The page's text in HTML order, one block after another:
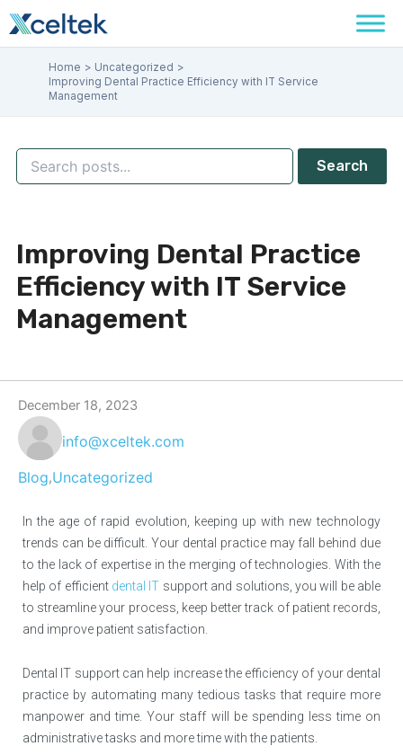
Skip
to
Home
Uncategorized
Improving Dental Practice Efficiency with IT Service
Management
Search
Improving Dental Practice
Efficiency with IT Service
Management
December 18, 2023
info@xceltek.com
Blog,Uncategorized
In the age of rapid evolution, keeping up with new technology
trends can be difficult. Your dental practice may fall behind due
to the lack of expertise in the merging of technologies. With the
help of efficient dental IT support and solutions, you will be able
to streamline your process, keep better track of patient records,
and improve patient satisfaction.
Dental IT support can help increase the efficiency of your dental
practice by automating many tedious tasks that require more
manpower and time. Your staff will be spending less time on
administrative tasks and more time with the patients.